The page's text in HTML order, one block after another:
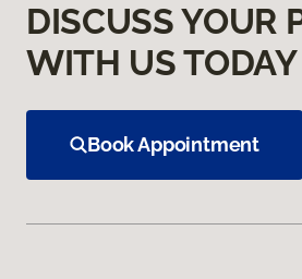
DISCUSS YOUR
WITH US TODAY
Book Appointment